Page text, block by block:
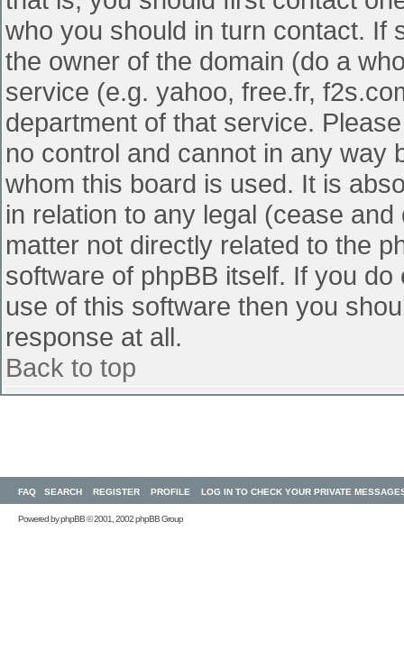
who you should in turn contact. If
the owner of the domain (do a
service (e.g. yahoo, free.fr,
department of that service.
no control and cannot in any way
whom this board is used. It is
in relation to any legal (cease
matter not directly related to the
software of phpBB itself. If you
use of this software then you
response at all.
Back to top
FAQ SEARCH REGISTER PROFILE LOG IN TO CHECK YOUR PRIVATE
Powered byphpBB© 2001, 2002 phpBB Group